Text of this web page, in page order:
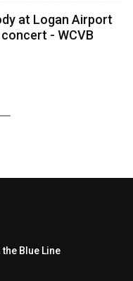
at Logan Airport
- WCVB
Blue Line